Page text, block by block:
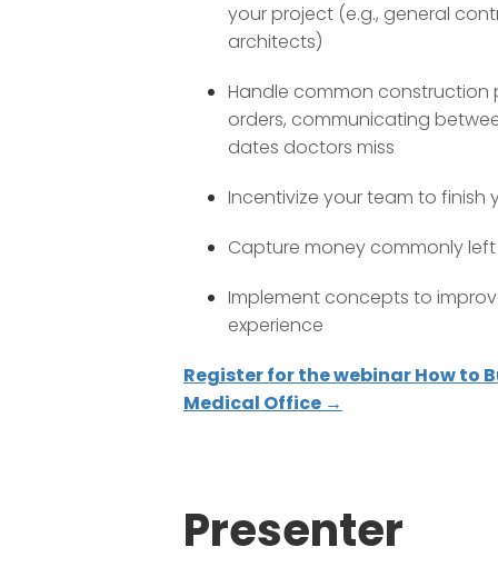
your project (e.g., general
architects)
Handle common construction
orders, communicating
dates doctors miss
Incentivize your team to finish
Capture money commonly
Implement concepts to
experience
Register for the webinar How to
Medical Office →
Presenter